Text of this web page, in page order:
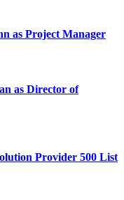
as Project Manager
as Director of
Provider 500 List